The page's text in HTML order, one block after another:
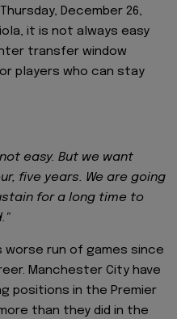
December 26,
it is not always easy
transfer window
players who can stay
easy. But we want
five years. We are going
for a long time to
worse run of games since
Manchester City have
positions in the Premier
than they did in the